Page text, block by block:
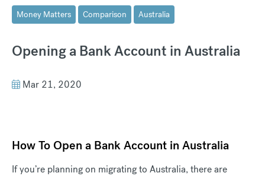
Money Matters Comparison Australia
Opening a Bank Account in Australia
Mar 21, 2020
How To Open a Bank Account in Australia
If you’re planning on migrating to Australia, there are